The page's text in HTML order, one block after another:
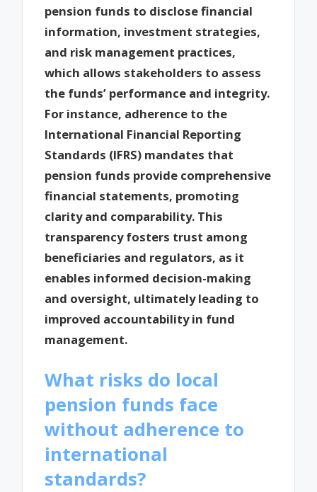
pension funds to disclose financial
information, investment strategies,
and risk management practices,
which allows stakeholders to assess
the funds’ performance and integrity.
For instance, adherence to the
International Financial Reporting
Standards (IFRS) mandates that
pension funds provide comprehensive
financial statements, promoting
clarity and comparability. This
transparency fosters trust among
beneficiaries and regulators, as it
enables informed decision-making
and oversight, ultimately leading to
improved accountability in fund
management.
What risks do local
pension funds face
without adherence to
international
standards?